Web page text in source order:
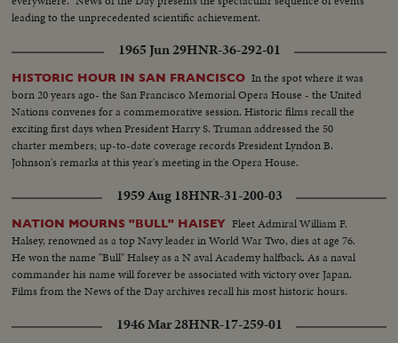
leading to the unprecedented scientific achievement.
1965 Jun 29HNR-36-292-01
HISTORIC HOUR IN SAN FRANCISCO In the spot where it was
born 20 years ago- the San Francisco Memorial Opera House - the United
Nations convenes for a commemorative session. Historic films recall the
exciting first days when President Harry S. Truman addressed the 50
charter members; up-to-date coverage records President Lyndon B.
Johnson's remarks at this year's meeting in the Opera House.
1959 Aug 18HNR-31-200-03
NATION MOURNS "BULL" HAISEY Fleet Admiral William F.
Halsey, renowned as a top Navy leader in World War Two, dies at age 76.
He won the name "Bull" Halsey as a N aval Academy halfback. As a naval
commander his name will forever be associated with victory over Japan.
Films from the News of the Day archives recall his most historic hours.
1946 Mar 28HNR-17-259-01